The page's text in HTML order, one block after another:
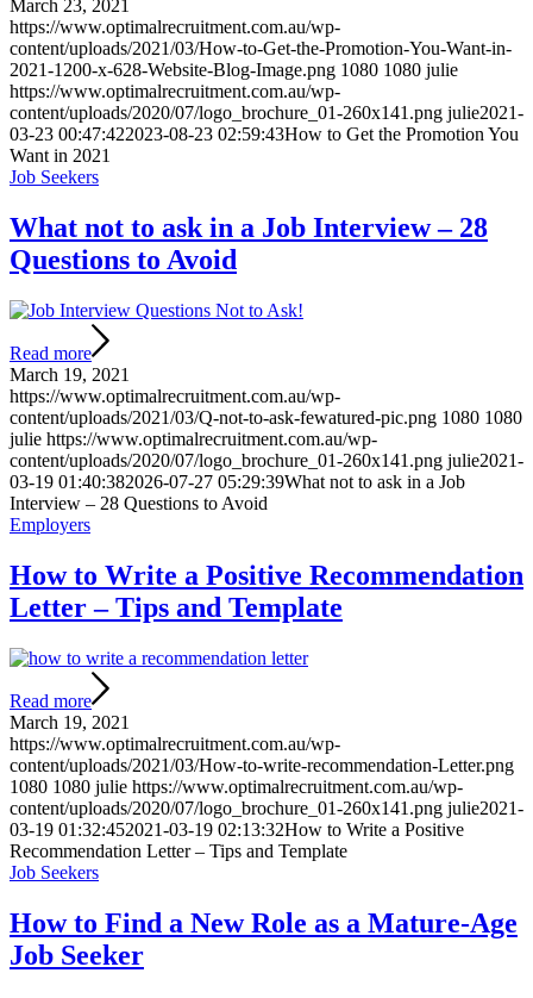
March 23, 2021
https://www.optimalrecruitment.com.au/wp-
content/uploads/2021/03/How-to-Get-the-Promotion-You-Want-in-
2021-1200-x-628-Website-Blog-Image.png 1080 1080 julie
https://www.optimalrecruitment.com.au/wp-
content/uploads/2020/07/logo_brochure_01-260x141.png julie2021-
03-23 00:47:422023-08-23 02:59:43How to Get the Promotion You
Want in 2021
Job Seekers
What not to ask in a Job Interview – 28
Questions to Avoid
Read more
March 19, 2021
https://www.optimalrecruitment.com.au/wp-
content/uploads/2021/03/Q-not-to-ask-fewatured-pic.png 1080 1080
julie https://www.optimalrecruitment.com.au/wp-
content/uploads/2020/07/logo_brochure_01-260x141.png julie2021-
03-19 01:40:382026-07-27 05:29:39What not to ask in a Job
Interview – 28 Questions to Avoid
Employers
How to Write a Positive Recommendation
Letter – Tips and Template
Read more
March 19, 2021
https://www.optimalrecruitment.com.au/wp-
content/uploads/2021/03/How-to-write-recommendation-Letter.png
1080 1080 julie https://www.optimalrecruitment.com.au/wp-
content/uploads/2020/07/logo_brochure_01-260x141.png julie2021-
03-19 01:32:452021-03-19 02:13:32How to Write a Positive
Recommendation Letter – Tips and Template
Job Seekers
How to Find a New Role as a Mature-Age
Job Seeker